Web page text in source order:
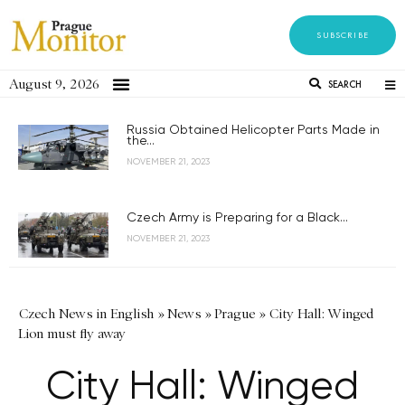
SUBSCRIBE
August 9, 2026 SEARCH
Russia Obtained Helicopter Parts Made in
the...
NOVEMBER 21, 2023
Czech Army is Preparing for a Black...
NOVEMBER 21, 2023
Czech News in English »News »Prague » City Hall: Winged
Lion must fly away
City Hall: Winged